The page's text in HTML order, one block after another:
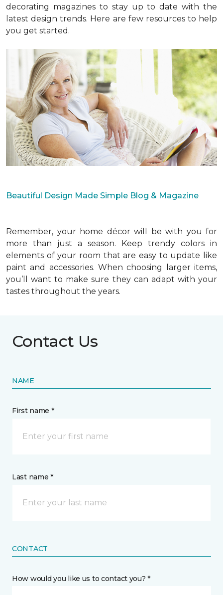
decorating magazines to stay up to date with the
latest design trends. Here are few resources to help
you get started.
Beautiful Design Made Simple Blog & Magazine
Remember, your home décor will be with you for
more than just a season. Keep trendy colors in
elements of your room that are easy to update like
paint and accessories. When choosing larger items,
you’ll want to make sure they can adapt with your
tastes throughout the years.
Contact Us
NAME
First name *
Last name *
CONTACT
How would you like us to contact you? *